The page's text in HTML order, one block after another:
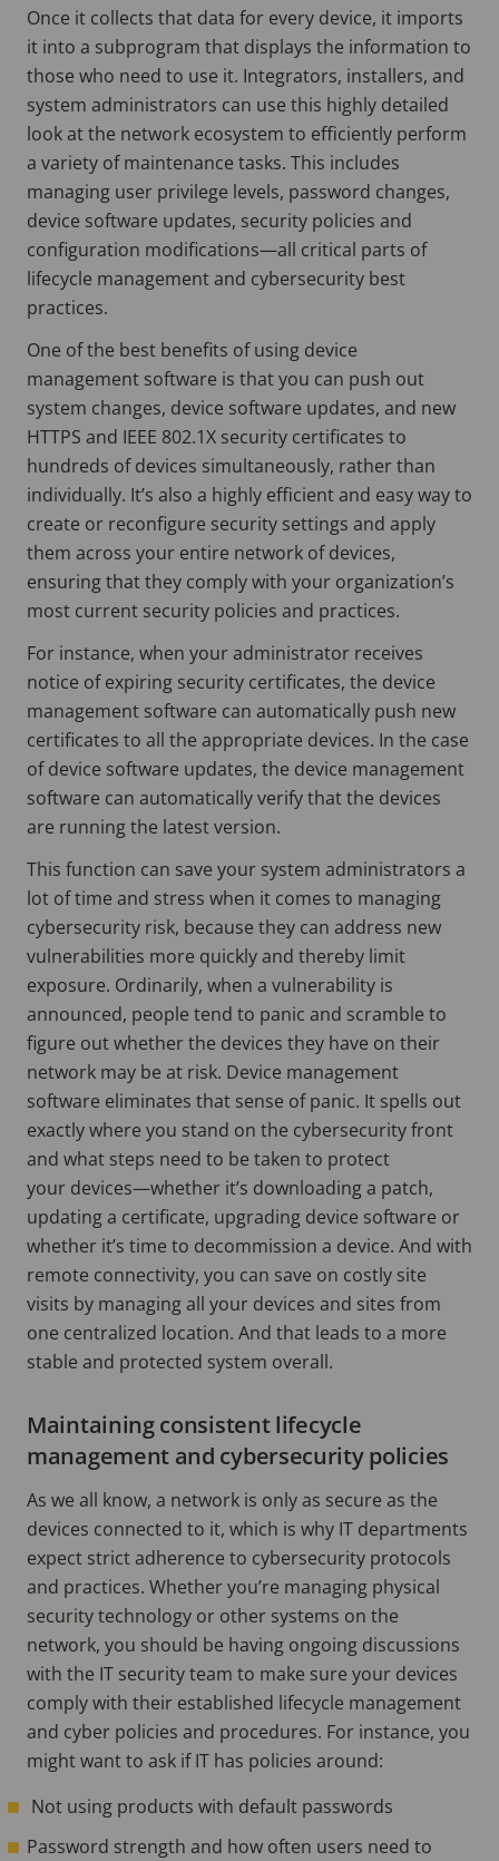
Once it collects that data for every device, it imports
it into a subprogram that displays the information to
those who need to use it. Integrators, installers, and
system administrators can use this highly detailed
look at the network ecosystem to efficiently perform
a variety of maintenance tasks. This includes
managing user privilege levels, password changes,
device software updates, security policies and
configuration modifications—all critical parts of
lifecycle management and cybersecurity best
practices.
One of the best benefits of using device
management software is that you can push out
system changes, device software updates, and new
HTTPS and IEEE 802.1X security certificates to
hundreds of devices simultaneously, rather than
individually. It’s also a highly efficient and easy way to
create or reconfigure security settings and apply
them across your entire network of devices,
ensuring that they comply with your organization’s
most current security policies and practices.
For instance, when your administrator receives
notice of expiring security certificates, the device
management software can automatically push new
certificates to all the appropriate devices. In the case
of device software updates, the device management
software can automatically verify that the devices
are running the latest version.
This function can save your system administrators a
lot of time and stress when it comes to managing
cybersecurity risk, because they can address new
vulnerabilities more quickly and thereby limit
exposure. Ordinarily, when a vulnerability is
announced, people tend to panic and scramble to
figure out whether the devices they have on their
network may be at risk. Device management
software eliminates that sense of panic. It spells out
exactly where you stand on the cybersecurity front
and what steps need to be taken to protect
your devices—whether it’s downloading a patch,
updating a certificate, upgrading device software or
whether it’s time to decommission a device. And with
remote connectivity, you can save on costly site
visits by managing all your devices and sites from
one centralized location. And that leads to a more
stable and protected system overall.
Maintaining consistent lifecycle
management and cybersecurity policies
As we all know, a network is only as secure as the
devices connected to it, which is why IT departments
expect strict adherence to cybersecurity protocols
and practices. Whether you’re managing physical
security technology or other systems on the
network, you should be having ongoing discussions
with the IT security team to make sure your devices
comply with their established lifecycle management
and cyber policies and procedures. For instance, you
might want to ask if IT has policies around:
Not using products with default passwords
Password strength and how often users need to